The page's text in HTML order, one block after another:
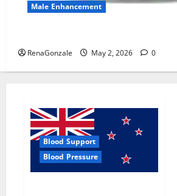
Male Enhancement
RenaGonzale May 2, 2026 0
Blood Support
Blood Pressure